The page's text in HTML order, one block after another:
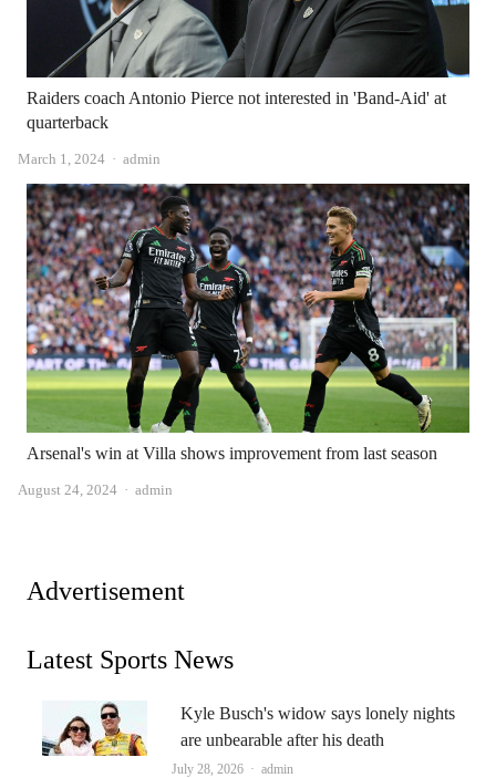
Raiders coach Antonio Pierce not interested in 'Band-Aid' at
quarterback
March 1, 2024 Author
admin
Arsenal's win at Villa shows improvement from last season
August 24, 2024 Author
admin
Advertisement
Latest Sports News
Kyle Busch's widow says lonely nights
are unbearable after his death
July 28, 2026 Author
admin